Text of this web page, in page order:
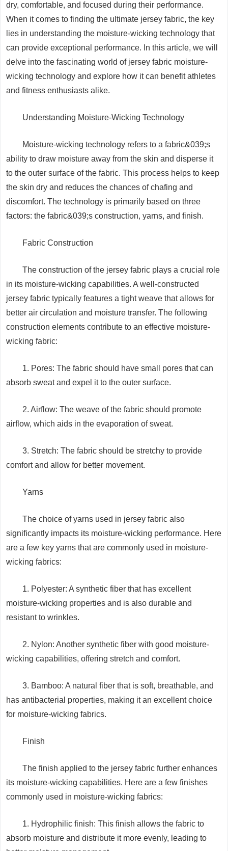
dry, comfortable, and focused during their performance.
When it comes to finding the ultimate jersey fabric, the key
lies in understanding the moisture-wicking technology that
can provide exceptional performance. In this article, we will
delve into the fascinating world of jersey fabric moisture-
wicking technology and explore how it can benefit athletes
and fitness enthusiasts alike.
Understanding Moisture-Wicking Technology
Moisture-wicking technology refers to a fabric&039;s
ability to draw moisture away from the skin and disperse it
to the outer surface of the fabric. This process helps to keep
the skin dry and reduces the chances of chafing and
discomfort. The technology is primarily based on three
factors: the fabric&039;s construction, yarns, and finish.
Fabric Construction
The construction of the jersey fabric plays a crucial role
in its moisture-wicking capabilities. A well-constructed
jersey fabric typically features a tight weave that allows for
better air circulation and moisture transfer. The following
construction elements contribute to an effective moisture-
wicking fabric:
1. Pores: The fabric should have small pores that can
absorb sweat and expel it to the outer surface.
2. Airflow: The weave of the fabric should promote
airflow, which aids in the evaporation of sweat.
3. Stretch: The fabric should be stretchy to provide
comfort and allow for better movement.
Yarns
The choice of yarns used in jersey fabric also
significantly impacts its moisture-wicking performance. Here
are a few key yarns that are commonly used in moisture-
wicking fabrics:
1. Polyester: A synthetic fiber that has excellent
moisture-wicking properties and is also durable and
resistant to wrinkles.
2. Nylon: Another synthetic fiber with good moisture-
wicking capabilities, offering stretch and comfort.
3. Bamboo: A natural fiber that is soft, breathable, and
has antibacterial properties, making it an excellent choice
for moisture-wicking fabrics.
Finish
The finish applied to the jersey fabric further enhances
its moisture-wicking capabilities. Here are a few finishes
commonly used in moisture-wicking fabrics:
1. Hydrophilic finish: This finish allows the fabric to
absorb moisture and distribute it more evenly, leading to